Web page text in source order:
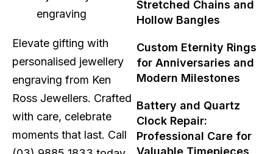
Elevate gifting with
personalised jewellery
engraving from Ken
Ross Jewellers. Crafted
with care, celebrate
moments that last. Call
Stretched Chains and
Hollow Bangles
Custom Eternity Rings
for Anniversaries and
Modern Milestones
Battery and Quartz
Clock Repair:
Professional Care for
Valuable Timepieces